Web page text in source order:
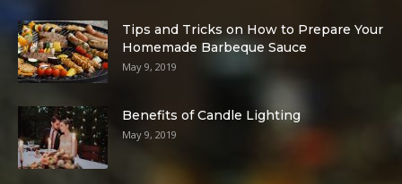
Tips and Tricks on How to Prepare Your
Homemade Barbeque Sauce
May 9, 2019
Benefits of Candle Lighting
May 9, 2019